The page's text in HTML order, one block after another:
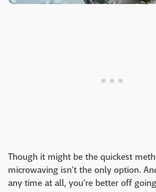
Though it might be the quickest
microwaving isn't the only option.
any time at all, you're better off